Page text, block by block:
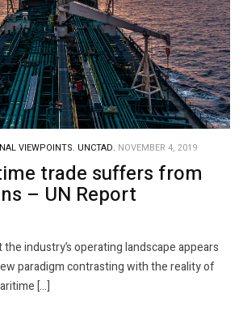
VIEWPOINTS. UNCTAD. NOVEMBER 4, 2019
trade suffers from
– UN Report
industry’s operating landscape appears
paradigm contrasting with the reality of
[…]